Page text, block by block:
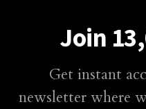
Join
Get instant
newsletter where